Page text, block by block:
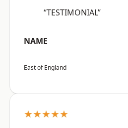
“TESTIMONIAL”
NAME
East of England
★★★★★